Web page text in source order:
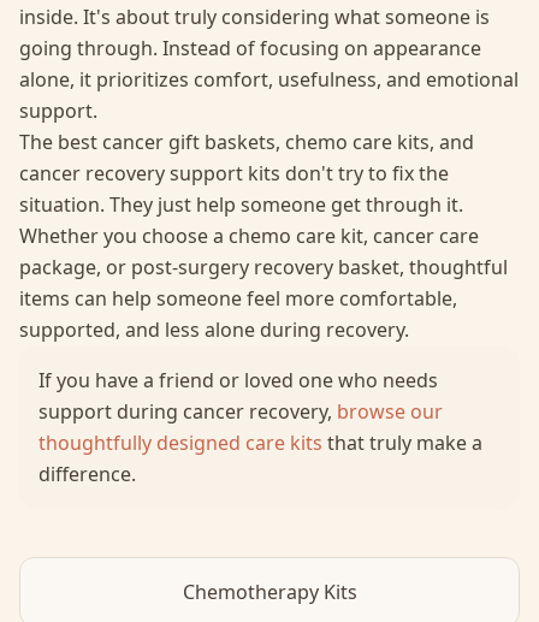
inside. It's about truly considering what someone is
going through. Instead of focusing on appearance
alone, it prioritizes comfort, usefulness, and emotional
support.
The best cancer gift baskets, chemo care kits, and
cancer recovery support kits don't try to fix the
situation. They just help someone get through it.
Whether you choose a chemo care kit, cancer care
package, or post-surgery recovery basket, thoughtful
items can help someone feel more comfortable,
supported, and less alone during recovery.
If you have a friend or loved one who needs
support during cancer recovery, browse our
thoughtfully designed care kits that truly make a
difference.
Chemotherapy Kits